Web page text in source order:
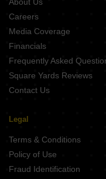
Sunrise Moti Apartment
Goal City Sarai Patna
Maitreyee Sai Laxmi
About Us
Careers
Media Coverage
Financials
Frequently Asked
Square Yards Reviews
Contact Us
Legal
Terms & Conditions
Policy of Use
Fraud Identification